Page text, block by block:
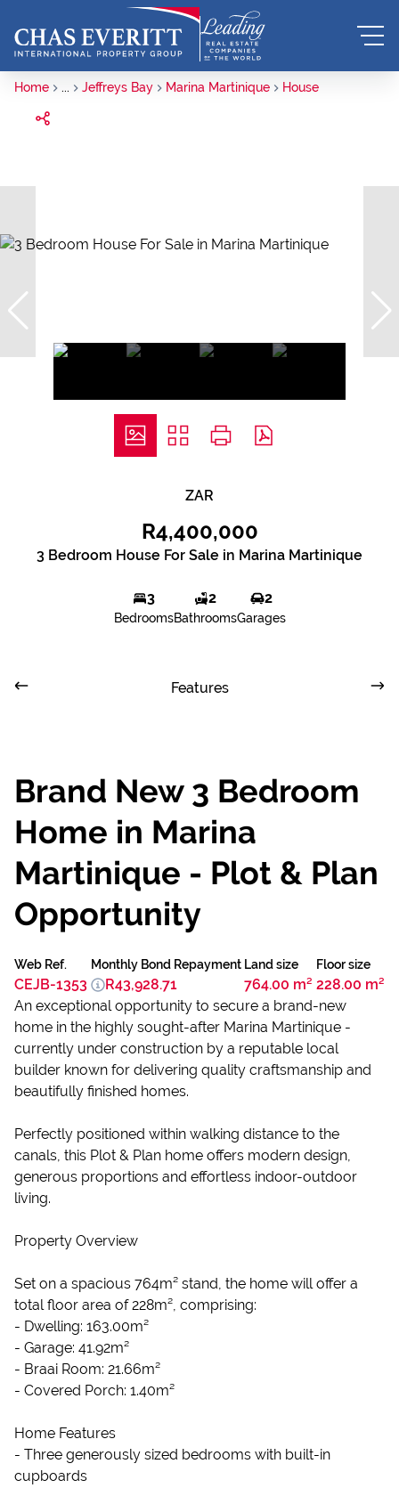
Home ... Jeffreys Bay Marina Martinique House
ZAR
R4,400,000
3 Bedroom House For Sale in Marina Martinique
3
Bedrooms
2
Bathrooms
2
Garages
Features
Brand New 3 Bedroom
Home in Marina
Martinique - Plot & Plan
Opportunity
Web Ref.
CEJB-1353
Land size
764.00 m²
Floor size
228.00 m²
Monthly Bond Repayment
R43,928.71
An exceptional opportunity to secure a brand-new
home in the highly sought-after Marina Martinique -
currently under construction by a reputable local
builder known for delivering quality craftsmanship and
beautifully finished homes.
Perfectly positioned within walking distance to the
canals, this Plot & Plan home offers modern design,
generous proportions and effortless indoor-outdoor
living.
Property Overview
Set on a spacious 764m² stand, the home will offer a
total floor area of 228m², comprising:
- Dwelling: 163.00m²
- Garage: 41.92m²
- Braai Room: 21.66m²
- Covered Porch: 1.40m²
Home Features
- Three generously sized bedrooms with built-in
cupboards